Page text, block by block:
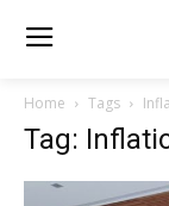
Home Tags
Tag: